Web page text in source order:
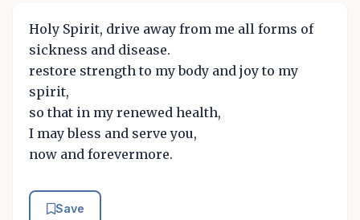
Holy Spirit, drive away from me all forms of
sickness and disease.
restore strength to my body and joy to my
spirit,
so that in my renewed health,
I may bless and serve you,
now and forevermore.
Save